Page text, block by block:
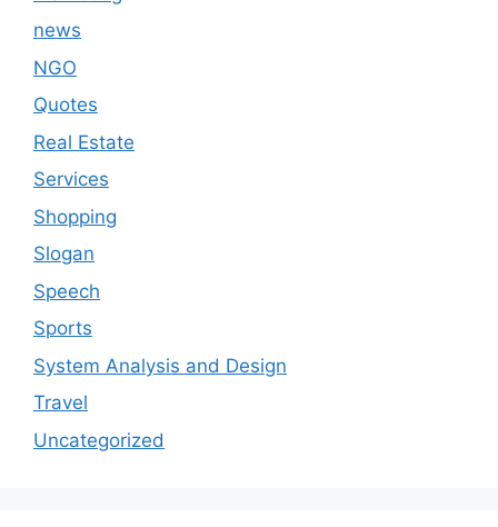
news
NGO
Quotes
Real Estate
Services
Shopping
Slogan
Speech
Sports
System Analysis and Design
Travel
Uncategorized